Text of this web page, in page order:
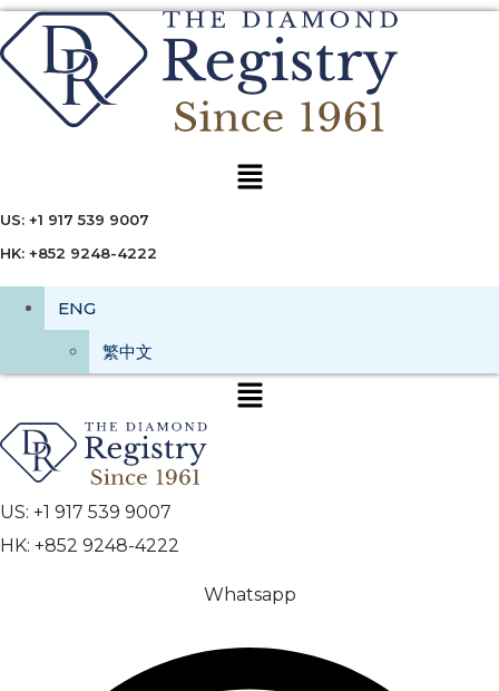
Menu
US: +1 917 539 9007
HK: +852 9248-4222
ENG
繁中文
US: +1 917 539 9007
HK: +852 9248-4222
Whatsapp